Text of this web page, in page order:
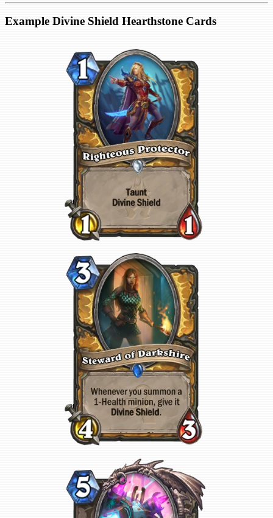
Example Divine Shield Hearthstone Cards